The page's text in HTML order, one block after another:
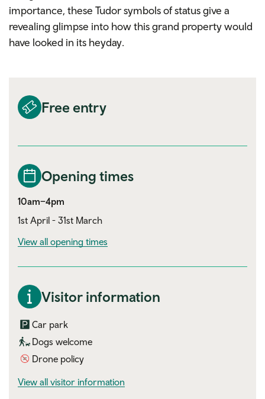
Free entry
Opening times
10am–4pm
1st April - 31st March
View all opening times
Visitor information
Car park
Dogs welcome
Drone policy
View all visitor information
importance, these Tudor symbols of status give a
revealing glimpse into how this grand property would
have looked in its heyday.